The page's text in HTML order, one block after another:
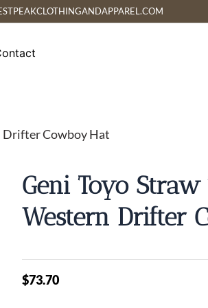
Drifter Cowboy Hat
Geni Toyo
Western Drifter
$73.70